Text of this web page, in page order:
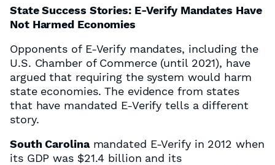
State Success Stories: E-Verify Mandates Have
Not Harmed Economies
Opponents of E-Verify mandates, including the
U.S. Chamber of Commerce (until 2021), have
argued that requiring the system would harm
state economies. The evidence from states
that have mandated E-Verify tells a different
story.
South Carolinamandated E-Verify in 2012 when
its GDP was $21.4 billion and its